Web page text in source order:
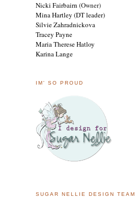
Nicki Fairbairn (Owner)
Mina Hartley (DT leader)
Silvie Zahradnickova
Tracey Payne
Maria Therese Hatloy
Karina Lange
IM' SO PROUD
SUGAR NELLIE DESIGN TEAM